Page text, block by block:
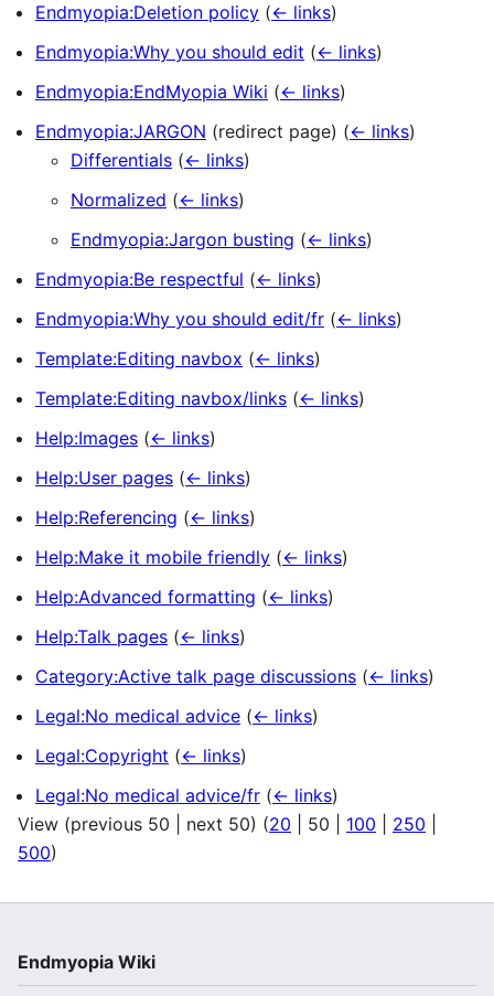
Endmyopia:Deletion policy (← links)
Endmyopia:Why you should edit (← links)
Endmyopia:EndMyopia Wiki (← links)
Endmyopia:JARGON (redirect page) (← links)
Differentials (← links)
Normalized (← links)
Endmyopia:Jargon busting (← links)
Endmyopia:Be respectful (← links)
Endmyopia:Why you should edit/fr (← links)
Template:Editing navbox (← links)
Template:Editing navbox/links (← links)
Help:Images (← links)
Help:User pages (← links)
Help:Referencing (← links)
Help:Make it mobile friendly (← links)
Help:Advanced formatting (← links)
Help:Talk pages (← links)
Category:Active talk page discussions (← links)
Legal:No medical advice (← links)
Legal:Copyright (← links)
Legal:No medical advice/fr (← links)
View (previous 50 next 50) (20 50 100 250
500)
Endmyopia Wiki